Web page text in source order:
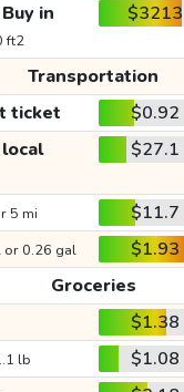
in
ft2
$3213
Transportation
ticket $0.92
$27.1
5 mi $11.7
or 0.26 gal $1.93
Groceries
$1.38
lb $1.08